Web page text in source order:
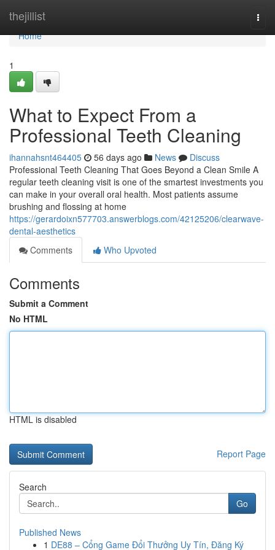
thejillist
Home
Home
1
What to Expect From a
Professional Teeth Cleaning
ihannahsnt464405 56 days ago News
Discuss
Professional Teeth Cleaning That Goes Beyond a Clean Smile A
regular teeth cleaning visit is one of the smartest investments you
can make in your overall oral health. Most patients assume
brushing and flossing at home
https://gerardoixn577703.answerblogs.com/42125206/clearwave-
dental-aesthetics
Comments
Who Upvoted
Comments
Submit a Comment
No HTML
HTML is disabled
Report Page
Search
Go
Published News
1 DE88 – Cổng Game Đổi Thưởng Uy Tín, Đăng Ký